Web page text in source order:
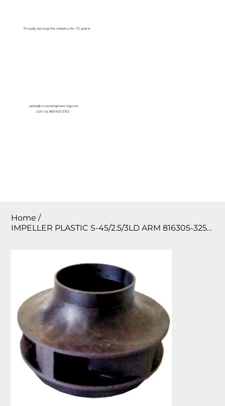
Proudly serving the Industry for 75 years!
sales@crownengineering.com
Call Us: 800-631-2153
Home /
IMPELLER PLASTIC S-45/2.5/3LD ARM 816305-325/058 118676/440